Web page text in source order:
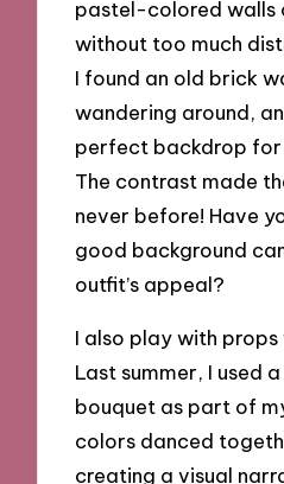
pastel-colored walls
without too much
I found an old brick
wandering around,
perfect backdrop for
The contrast made
never before! Have
good background
outfit’s appeal?
I also play with props
Last summer, I used
bouquet as part of
colors danced
creating a visual